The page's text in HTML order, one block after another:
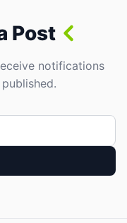
Post
notifications